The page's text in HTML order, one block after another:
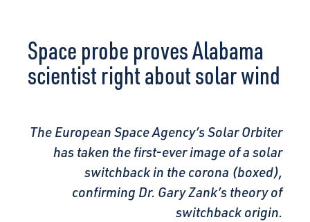
Space probe proves Alabama
scientist right about solar wind
The European Space Agency’s Solar Orbiter
has taken the first-ever image of a solar
switchback in the corona (boxed),
confirming Dr. Gary Zank’s theory of
switchback origin.
CONNECT